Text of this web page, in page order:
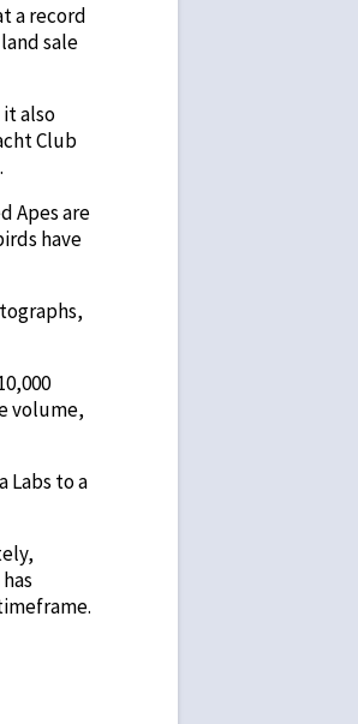
a record
sale
also
Club
Apes are
have
volume,
Labs to a